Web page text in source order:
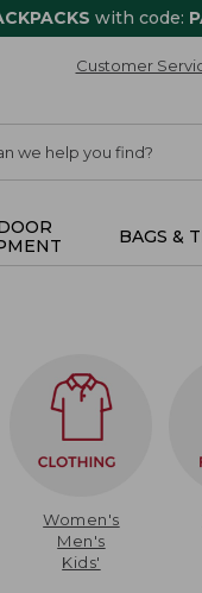
with code:
Customer
BAGS &
Women's
Men's
Kids'